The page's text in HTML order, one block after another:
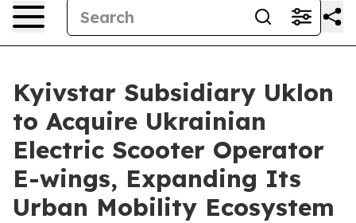
Kyivstar Subsidiary Uklon
to Acquire Ukrainian
Electric Scooter Operator
E-wings, Expanding Its
Urban Mobility Ecosystem